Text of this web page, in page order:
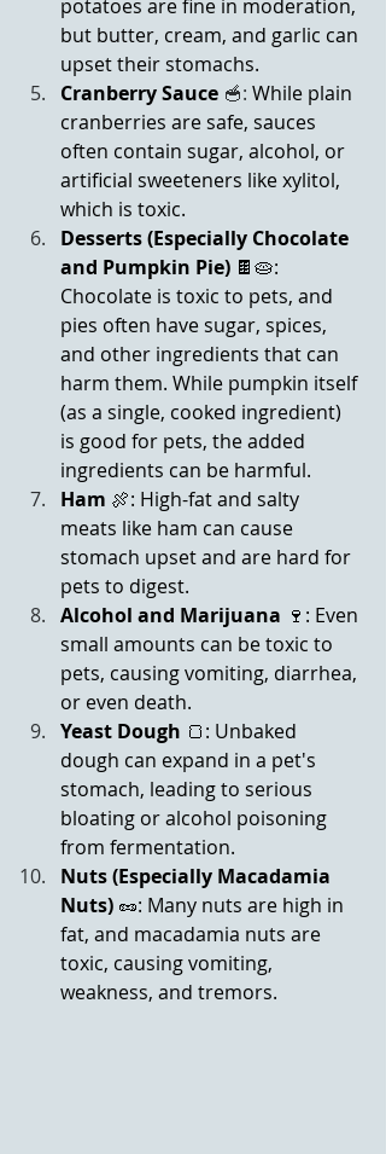
potatoes are fine in moderation,
but butter, cream, and garlic can
upset their stomachs.
Cranberry Sauce 🥣: While plain
cranberries are safe, sauces
often contain sugar, alcohol, or
artificial sweeteners like xylitol,
which is toxic.
Desserts (Especially Chocolate
and Pumpkin Pie) 🍫🥧:
Chocolate is toxic to pets, and
pies often have sugar, spices,
and other ingredients that can
harm them. While pumpkin itself
(as a single, cooked ingredient)
is good for pets, the added
ingredients can be harmful.
Ham 🍖: High-fat and salty
meats like ham can cause
stomach upset and are hard for
pets to digest.
Alcohol and Marijuana 🍷: Even
small amounts can be toxic to
pets, causing vomiting, diarrhea,
or even death.
Yeast Dough 🍞: Unbaked
dough can expand in a pet's
stomach, leading to serious
bloating or alcohol poisoning
from fermentation.
Nuts (Especially Macadamia
Nuts) 🥜: Many nuts are high in
fat, and macadamia nuts are
toxic, causing vomiting,
weakness, and tremors.